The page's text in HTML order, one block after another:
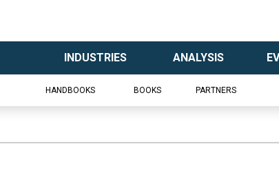
INDUSTRIES ANALYSIS
HANDBOOKS BOOKS PARTNERS